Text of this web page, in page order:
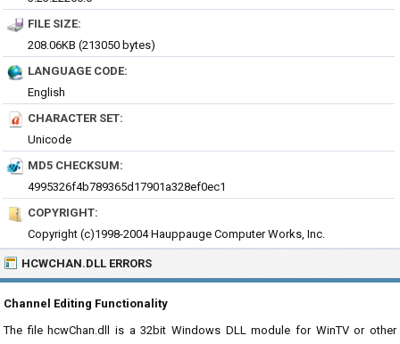
FILE SIZE:
208.06KB (213050 bytes)
LANGUAGE CODE:
English
CHARACTER SET:
Unicode
MD5 CHECKSUM:
4995326f4b789365d17901a328ef0ec1
COPYRIGHT:
Copyright (c)1998-2004 Hauppauge Computer Works, Inc.
HCWCHAN.DLL ERRORS
Channel Editing Functionality
The file hcwChan.dll is a 32bit Windows DLL module for WinTV or other